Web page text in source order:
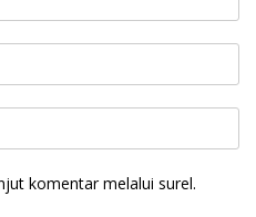
komentar melalui surel.